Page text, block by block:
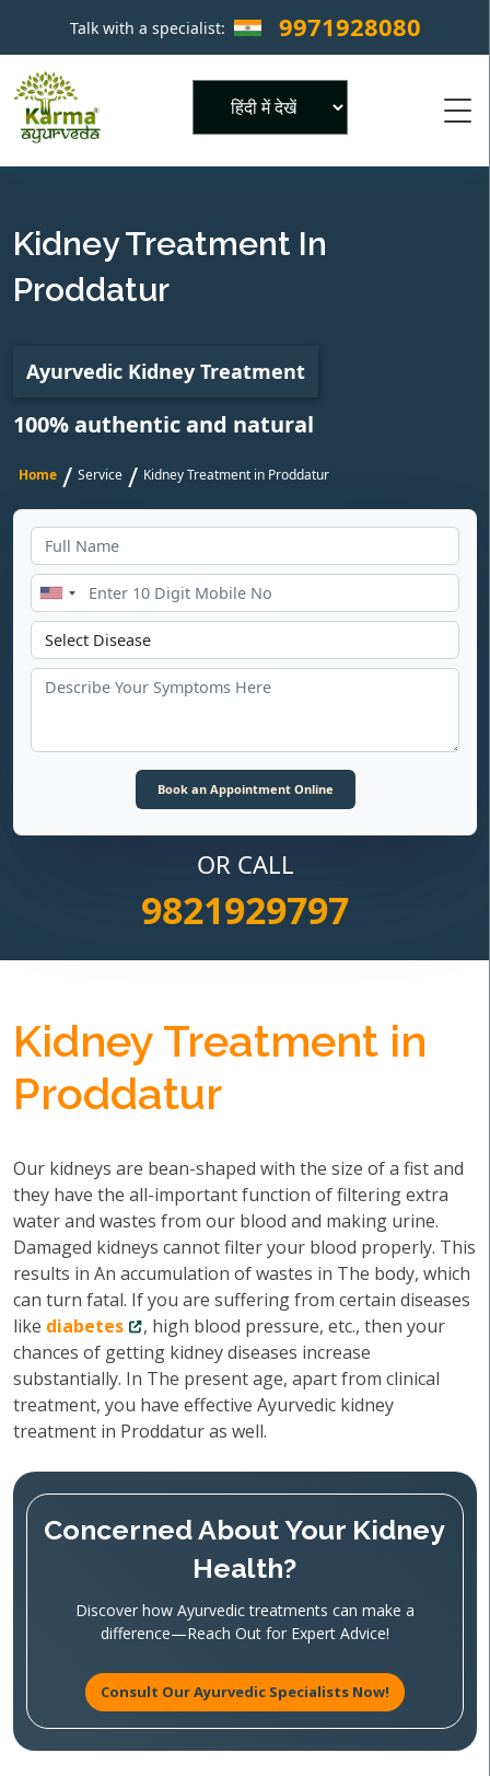
Talk with a specialist: 9971928080 ×
Kidney Treatment In
Proddatur
Ayurvedic Kidney Treatment
100% authentic and natural
Home / Service / Kidney Treatment in Proddatur
OR CALL
9821929797
Kidney Treatment in
Proddatur
Our kidneys are bean-shaped with the size of a fist and
they have the all-important function of filtering extra
water and wastes from our blood and making urine.
Damaged kidneys cannot filter your blood properly. This
results in An accumulation of wastes in The body, which
can turn fatal. If you are suffering from certain diseases
like diabetes
, high blood pressure, etc., then your
chances of getting kidney diseases increase
substantially. In The present age, apart from clinical
treatment, you have effective Ayurvedic kidney
treatment in Proddatur as well.
Concerned About Your Kidney
Health?
Discover how Ayurvedic treatments can make a
difference—Reach Out for Expert Advice!
Consult Our Ayurvedic Specialists Now!